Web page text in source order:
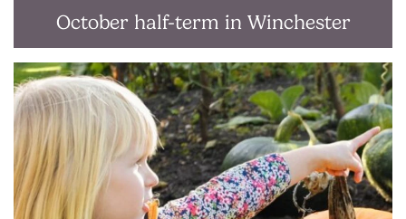
October half-term in Winchester